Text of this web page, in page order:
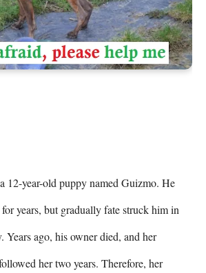
12-year-old puppy named Guizmo. He
years, but gradually fate struck him in
Years ago, his owner died, and her
her two years. Therefore, her